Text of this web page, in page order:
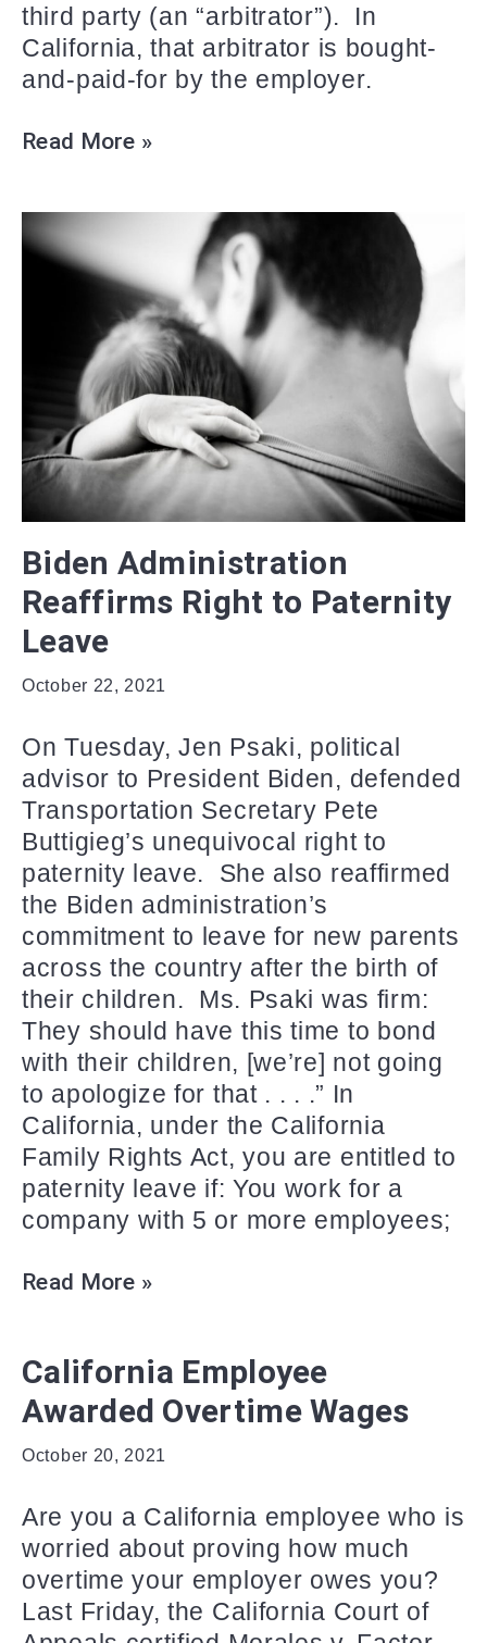
third party (an “arbitrator”). In
California, that arbitrator is bought-
and-paid-for by the employer.
Read More »
Biden Administration
Reaffirms Right to Paternity
Leave
October 22, 2021
On Tuesday, Jen Psaki, political
advisor to President Biden, defended
Transportation Secretary Pete
Buttigieg’s unequivocal right to
paternity leave. She also reaffirmed
the Biden administration’s
commitment to leave for new parents
across the country after the birth of
their children. Ms. Psaki was firm:
They should have this time to bond
with their children, [we’re] not going
to apologize for that . . . .” In
California, under the California
Family Rights Act, you are entitled to
paternity leave if: You work for a
company with 5 or more employees;
Read More »
California Employee
Awarded Overtime Wages
October 20, 2021
Are you a California employee who is
worried about proving how much
overtime your employer owes you?
Last Friday, the California Court of